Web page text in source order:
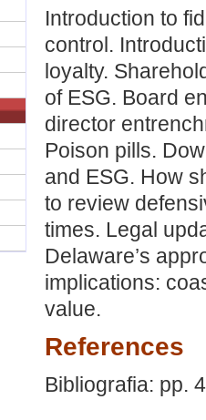
Introduction to
control.
loyalty.
of ESG. Board
director
Poison pills.
and ESG. How
to review
times. Legal
Delaware’s
implications:
value.
References
Bibliografia: pp.